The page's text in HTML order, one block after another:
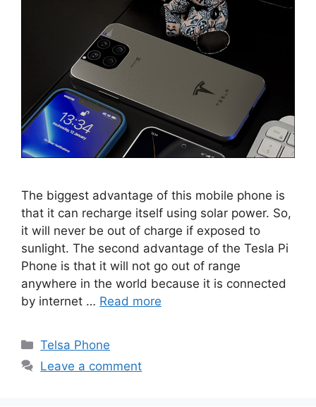
The biggest advantage of this mobile phone is
that it can recharge itself using solar power. So,
it will never be out of charge if exposed to
sunlight. The second advantage of the Tesla Pi
Phone is that it will not go out of range
anywhere in the world because it is connected
by internet … Read more
Categories
Telsa Phone
Leave a comment